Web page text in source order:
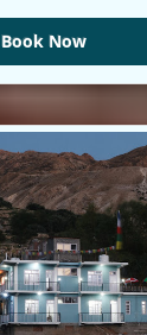
Book Now